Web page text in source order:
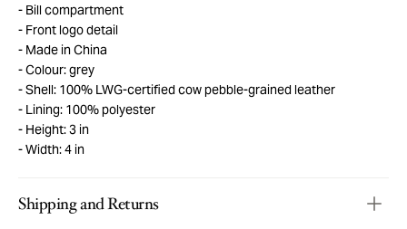
Bill compartment
Front logo detail
Made in China
Colour: grey
Shell: 100% LWG-certified cow pebble-grained leather
Lining: 100% polyester
Height: 3 in
Width: 4 in
Shipping and Returns